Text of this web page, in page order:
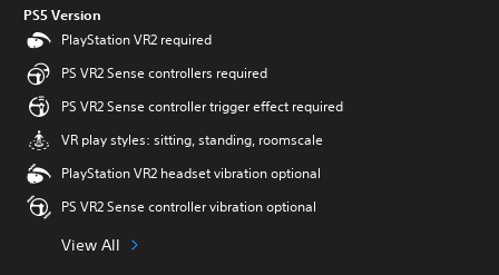
PS5 Version
PlayStation VR2 required
PS VR2 Sense controllers required
PS VR2 Sense controller trigger effect required
VR play styles: sitting, standing, roomscale
PlayStation VR2 headset vibration optional
PS VR2 Sense controller vibration optional
View All